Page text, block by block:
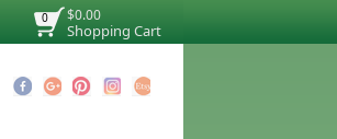
$0.00
Shopping Cart
0